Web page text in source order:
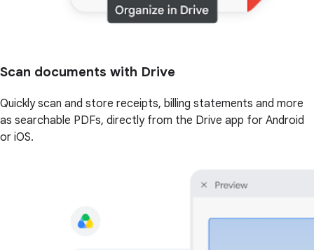
Scan documents with Drive
Quickly scan and store receipts, billing statements and more
as searchable PDFs, directly from the Drive app for Android
or iOS.